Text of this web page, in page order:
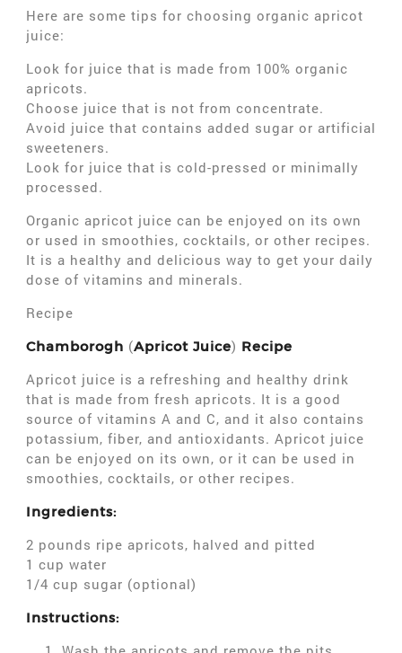
Here are some tips for choosing organic apricot
juice:
Look for juice that is made from 100% organic
apricots.
Choose juice that is not from concentrate.
Avoid juice that contains added sugar or artificial
sweeteners.
Look for juice that is cold-pressed or minimally
processed.
Organic apricot juice can be enjoyed on its own
or used in smoothies, cocktails, or other recipes.
It is a healthy and delicious way to get your daily
dose of vitamins and minerals.
Recipe
Chamborogh (Apricot Juice) Recipe
Apricot juice is a refreshing and healthy drink
that is made from fresh apricots. It is a good
source of vitamins A and C, and it also contains
potassium, fiber, and antioxidants. Apricot juice
can be enjoyed on its own, or it can be used in
smoothies, cocktails, or other recipes.
Ingredients:
2 pounds ripe apricots, halved and pitted
1 cup water
1/4 cup sugar (optional)
Instructions: